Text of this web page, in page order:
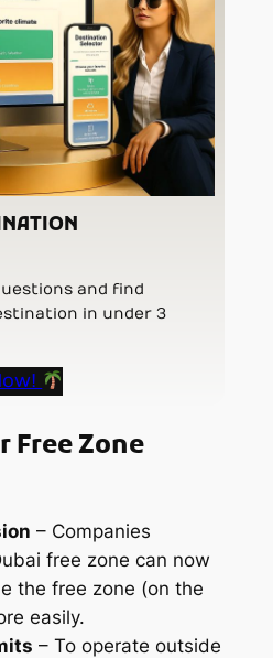
and find
in under 3
Free Zone
– Companies
free zone can now
the free zone (on the
easily.
– To operate outside